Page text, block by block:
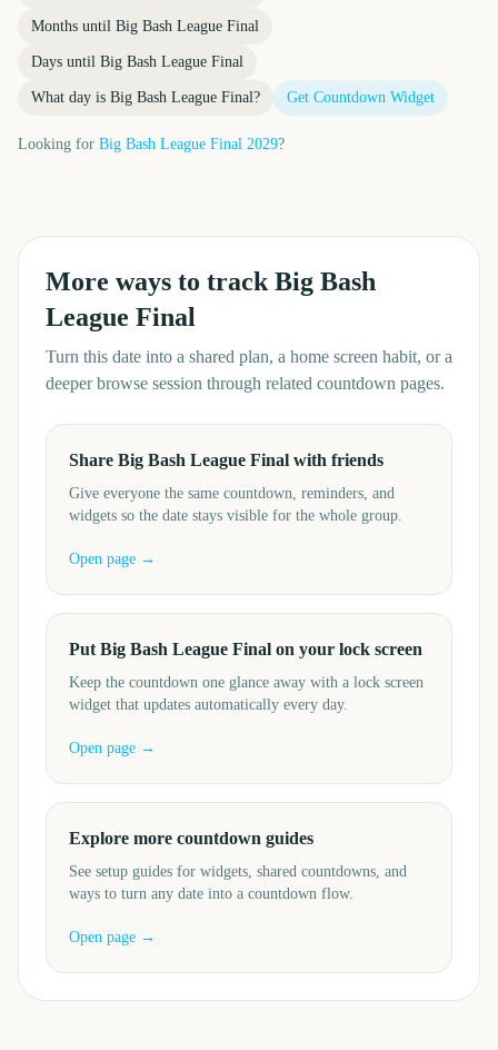
Months until Big Bash League Final
Days until Big Bash League Final
What day is Big Bash League Final? Get Countdown Widget
Looking for Big Bash League Final 2029?
More ways to track Big Bash
League Final
Turn this date into a shared plan, a home screen habit, or a
deeper browse session through related countdown pages.
Share Big Bash League Final with friends
Give everyone the same countdown, reminders, and
widgets so the date stays visible for the whole group.
Open page →
Put Big Bash League Final on your lock screen
Keep the countdown one glance away with a lock screen
widget that updates automatically every day.
Open page →
Explore more countdown guides
See setup guides for widgets, shared countdowns, and
ways to turn any date into a countdown flow.
Open page →